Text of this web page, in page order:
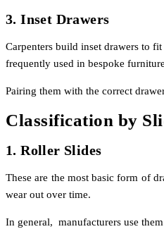
3. Inset Drawers
Carpenters build inset drawers to
frequently used in bespoke
Pairing them with the correct
Classification by
1. Roller Slides
These are the most basic form of
wear out over time.
In general, manufacturers use